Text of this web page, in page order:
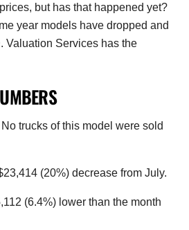
but has that happened yet?
year models have dropped and
Valuation Services has the
trucks of this model were sold
(20%) decrease from July.
(6.4%) lower than the month